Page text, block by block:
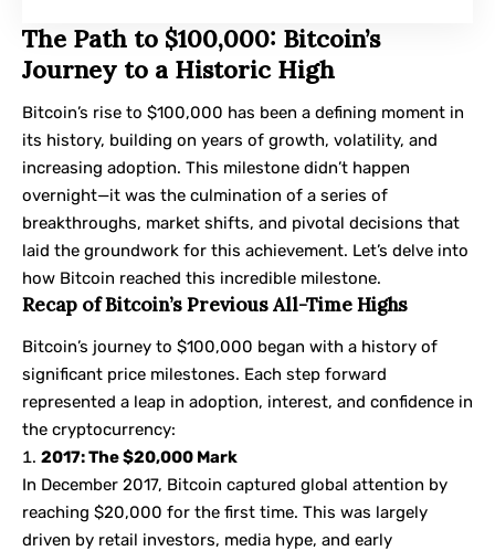
The Path to $100,000: Bitcoin’s
Journey to a Historic High
Bitcoin’s rise to $100,000 has been a defining moment in
its history, building on years of growth, volatility, and
increasing adoption. This milestone didn’t happen
overnight—it was the culmination of a series of
breakthroughs, market shifts, and pivotal decisions that
laid the groundwork for this achievement. Let’s delve into
how Bitcoin reached this incredible milestone.
Recap of Bitcoin’s Previous All-Time Highs
Bitcoin’s journey to $100,000 began with a history of
significant price milestones. Each step forward
represented a leap in adoption, interest, and confidence in
the cryptocurrency:
2017: The $20,000 Mark
In December 2017, Bitcoin captured global attention by
reaching $20,000 for the first time. This was largely
driven by retail investors, media hype, and early